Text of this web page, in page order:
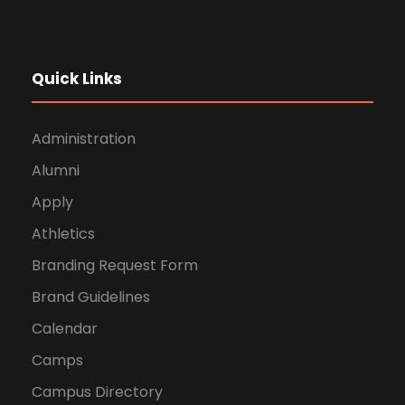
Quick Links
Administration
Alumni
Apply
Athletics
Branding Request Form
Brand Guidelines
Calendar
Camps
Campus Directory